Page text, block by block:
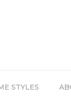
STYLES